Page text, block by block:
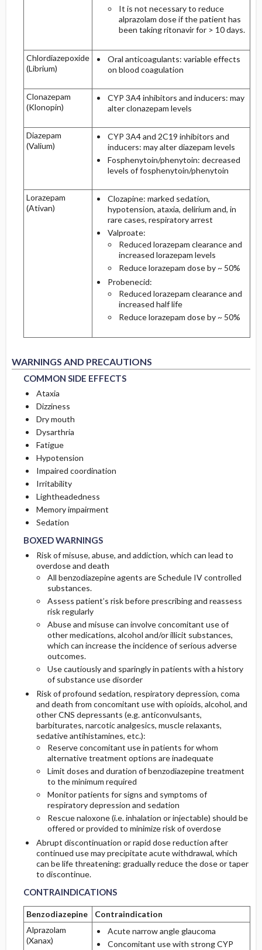
It is not necessary to reduce
alprazolam dose if the patient has
been taking ritonavir for > 10 days.
Chlordiazepoxide
(Librium)
Oral anticoagulants: variable effects
on blood coagulation
Clonazepam
(Klonopin)
CYP 3A4 inhibitors and inducers: may
alter clonazepam levels
Diazepam
(Valium)
CYP 3A4 and 2C19 inhibitors and
inducers: may alter diazepam levels
Fosphenytoin/phenytoin: decreased
levels of fosphenytoin/phenytoin
Lorazepam
(Ativan)
Clozapine: marked sedation,
hypotension, ataxia, delirium and, in
rare cases, respiratory arrest
Valproate:
Reduced lorazepam clearance and
increased lorazepam levels
Reduce lorazepam dose by ~ 50%
Probenecid:
Reduced lorazepam clearance and
increased half life
Reduce lorazepam dose by ~ 50%
WARNINGS AND PRECAUTIONS
COMMON SIDE EFFECTS
Ataxia
Dizziness
Dry mouth
Dysarthria
Fatigue
Hypotension
Impaired coordination
Irritability
Lightheadedness
Memory impairment
Sedation
BOXED WARNINGS
BOXED WARNINGS
BOXED WARNINGS
Risk of misuse, abuse, and addiction, which can lead to
overdose and death
All benzodiazepine agents are Schedule IV controlled
substances.
Assess patient’s risk before prescribing and reassess
risk regularly
Abuse and misuse can involve concomitant use of
other medications, alcohol and/or illicit substances,
which can increase the incidence of serious adverse
outcomes.
Use cautiously and sparingly in patients with a history
of substance use disorder
Risk of profound sedation, respiratory depression, coma
and death from concomitant use with opioids, alcohol, and
other CNS depressants (e.g. anticonvulsants,
barbiturates, narcotic analgesics, muscle relaxants,
sedative antihistamines, etc.):
Reserve concomitant use in patients for whom
alternative treatment options are inadequate
Limit doses and duration of benzodiazepine treatment
to the minimum required
Monitor patients for signs and symptoms of
respiratory depression and sedation
Rescue naloxone (i.e. inhalation or injectable) should be
offered or provided to minimize risk of overdose
Abrupt discontinuation or rapid dose reduction after
continued use may precipitate acute withdrawal, which
can be life threatening: gradually reduce the dose or taper
to discontinue.
CONTRAINDICATIONS
CONTRAINDICATIONS
CONTRAINDICATIONS
Benzodiazepine
Contraindication
Alprazolam
(Xanax)
Acute narrow angle glaucoma
Concomitant use with strong CYP